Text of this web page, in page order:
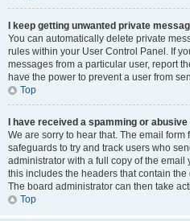
I keep getting unwanted private
You can automatically delete private
rules within your User Control Panel. If
messages from a particular user, report
have the power to prevent a user from
Top
I have received a spamming or
We are sorry to hear that. The email
safeguards to try and track users who
administrator with a full copy of the email
this includes the headers that contain
The board administrator can then take
Top